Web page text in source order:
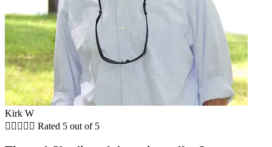
Kirk W
     Rated 5 out of 5